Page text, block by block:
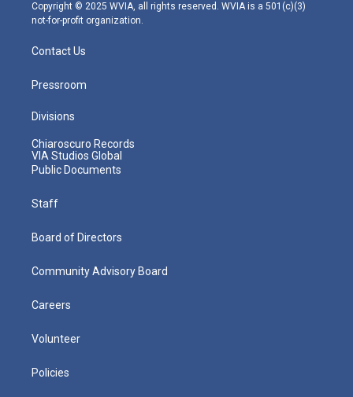
Copyright © 2025 WVIA, all rights reserved. WVIA is a 501(c)(3)
not-for-profit organization.
Contact Us
Pressroom
Divisions
Chiaroscuro Records
VIA Studios Global
Public Documents
Staff
Board of Directors
Community Advisory Board
Careers
Volunteer
Policies